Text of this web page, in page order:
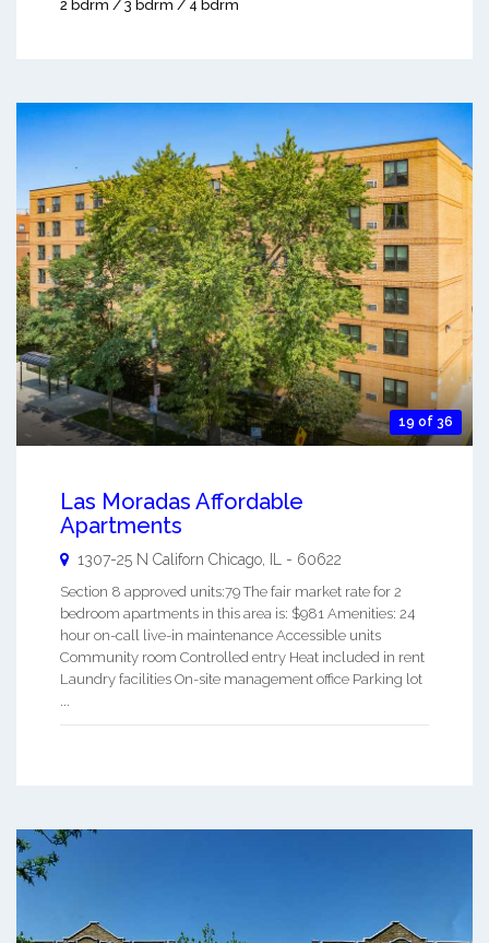
2 bdrm / 3 bdrm / 4 bdrm
19 of 36
Las Moradas Affordable
Apartments
1307-25 N Californ Chicago - 60622
Section 8 approved units:79 The fair market rate for 2
bedroom apartments in this area is: $981 Amenities: 24
hour on-call live-in maintenance Accessible units
Community room Controlled entry Heat included in rent
Laundry facilities On-site management office Parking lot
...